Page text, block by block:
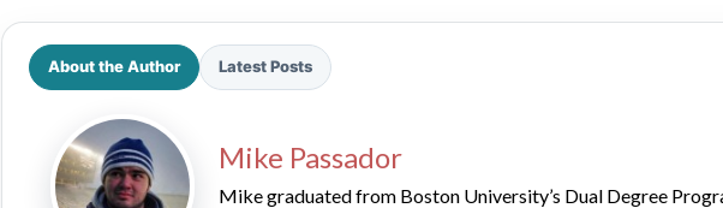
About the Author Latest Posts
Mike Passador
Mike graduated from Boston University’s Dual Degree